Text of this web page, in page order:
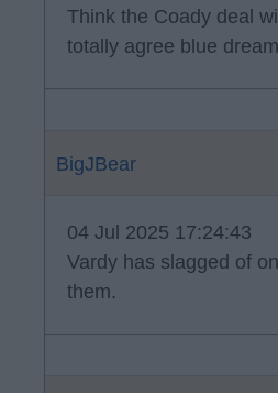
Think the Coady deal
totally agree blue
BigJBear
04 Jul 2025 17:24:43
Vardy has slagged of
them.